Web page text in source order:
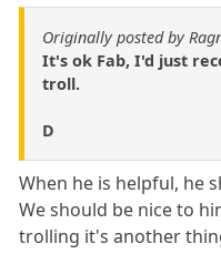
Originally posted by
It's ok Fab, I'd just
troll.
D
When he is helpful, he
We should be nice to
trolling it's another